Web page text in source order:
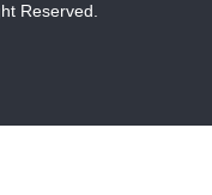
Reserved.